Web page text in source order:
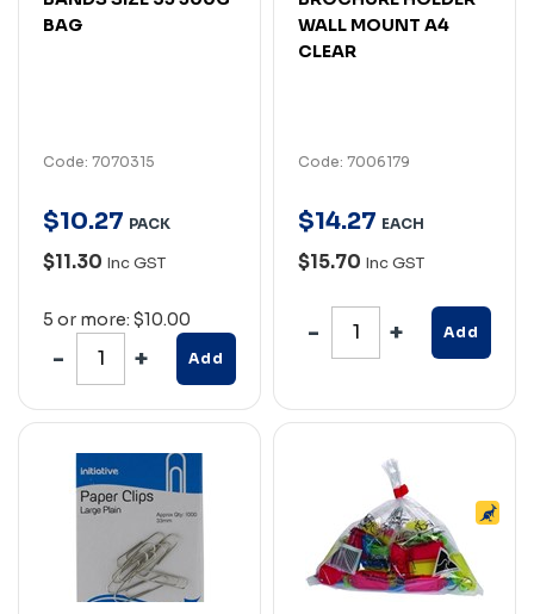
BAG
Code: 7070315
$10.27 PACK
$11.30 Inc GST
5 or more: $10.00
Add
WALL MOUNT A4
CLEAR
Code: 7006179
$14.27 EACH
$15.70 Inc GST
Add